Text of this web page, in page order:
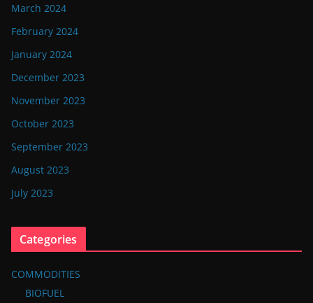
March 2024
February 2024
January 2024
December 2023
November 2023
October 2023
September 2023
August 2023
July 2023
Categories
COMMODITIES
BIOFUEL